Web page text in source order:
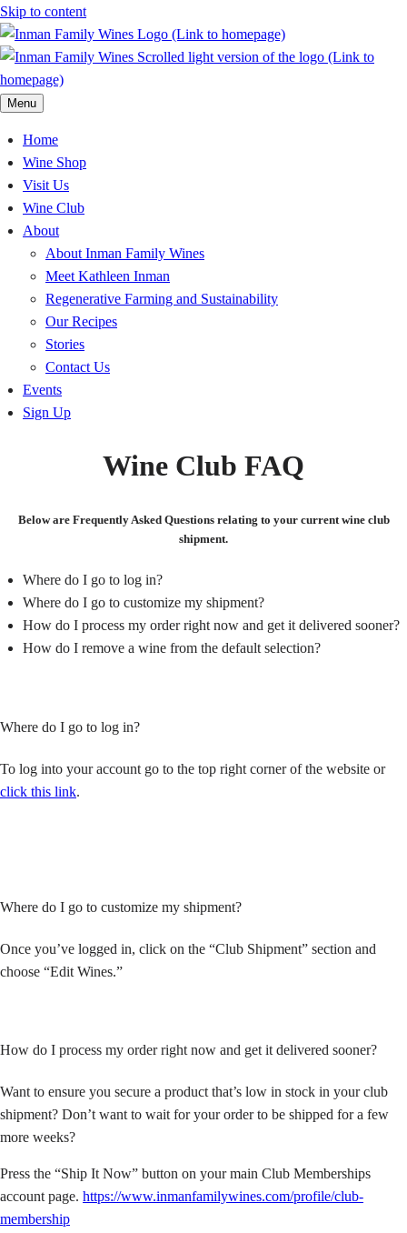
Skip to content
Menu
Home
Wine Shop
Visit Us
Wine Club
About
About Inman Family Wines
Meet Kathleen Inman
Regenerative Farming and Sustainability
Our Recipes
Stories
Contact Us
Events
Sign Up
Wine Club FAQ
Below are Frequently Asked Questions relating to your current wine club
shipment.
Where do I go to log in?
Where do I go to customize my shipment?
How do I process my order right now and get it delivered sooner?
How do I remove a wine from the default selection?
Where do I go to log in?
To log into your account go to the top right corner of the website or
click this link.
Where do I go to customize my shipment?
Once you’ve logged in, click on the “Club Shipment” section and
choose “Edit Wines.”
How do I process my order right now and get it delivered sooner?
Want to ensure you secure a product that’s low in stock in your club
shipment? Don’t want to wait for your order to be shipped for a few
more weeks?
Press the “Ship It Now” button on your main Club Memberships
account page. https://www.inmanfamilywines.com/profile/club-
membership